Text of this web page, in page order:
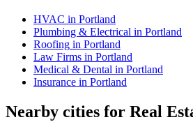
HVAC in Portland
Plumbing & Electrical in Portland
Roofing in Portland
Law Firms in Portland
Medical & Dental in Portland
Insurance in Portland
Nearby cities for Real